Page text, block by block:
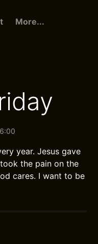
More...
year. Jesus gave
the pain on the
cares. I want to be